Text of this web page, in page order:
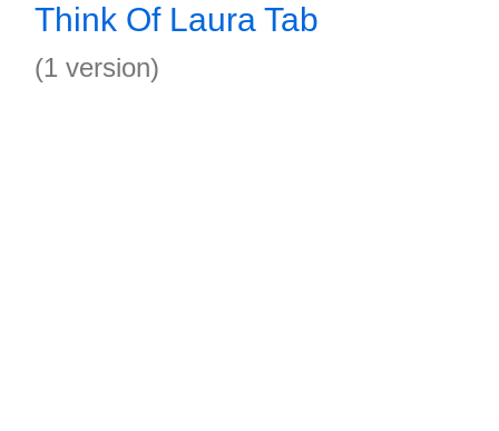
Think Of Laura Tab
(1 version)